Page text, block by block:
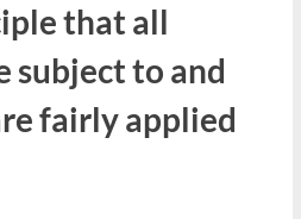
that all
subject to and
fairly applied